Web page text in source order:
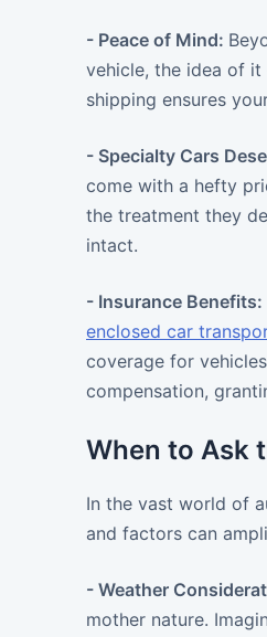
- Peace of Mind:
vehicle, the idea of
shipping ensures
- Specialty Cars
come with a hefty
the treatment they
intact.
- Insurance Benefits:
enclosed car
coverage for
compensation,
When to Ask
In the vast world of
and factors can
- Weather
mother nature.